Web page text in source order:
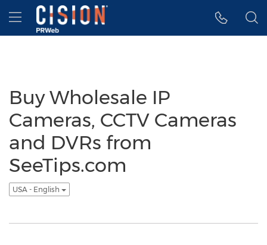
Accessibility Statement
Skip Navigation
Hamburger menu
Buy Wholesale IP
Cameras, CCTV Cameras
and DVRs from
SeeTips.com
USA - English